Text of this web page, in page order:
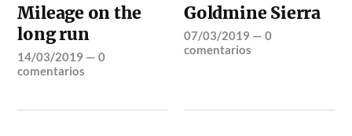
Mileage on the
long run
14/03/2019 —0
comentarios
Goldmine Sierra
07/03/2019 —0
comentarios